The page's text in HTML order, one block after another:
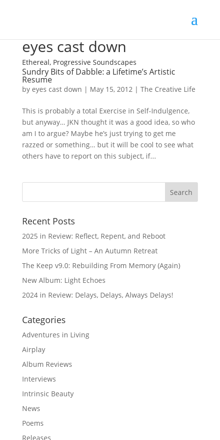
eyes cast down
Ethereal, Progressive Soundscapes
Sundry Bits of Dabble: a Lifetime’s Artistic
Resume
by eyes cast down | May 15, 2012| The Creative Life
This is probably a total Exercise in Self-Indulgence,
but anyway… JKN thought it was a good idea, so who
am I to argue? Maybe he’s just trying to get me
razzed or something… but it will be cool to see what
others have to report on this subject, if...
Recent Posts
2025 in Review: Reflect, Repent, and Reboot
More Tricks of Light – An Autumn Retreat
The Keep v9.0: Rebuilding From Memory (Again)
New Album: Light Echoes
2024 in Review: Delays, Delays, Always Delays!
Categories
Adventures in Living
Airplay
Album Reviews
Interviews
Intrinsic Beauty
News
Poems
Releases